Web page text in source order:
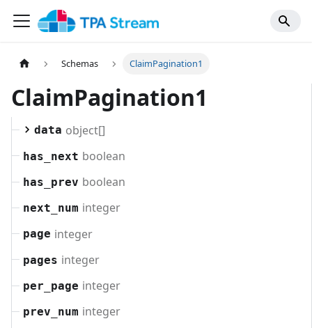
Schemas ClaimPagination1
ClaimPagination1
data object[]
has_next boolean
has_prev boolean
next_num integer
page integer
pages integer
per_page integer
prev_num integer